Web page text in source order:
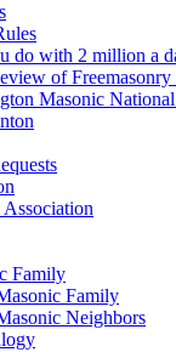
do with 2 million a
of
Masonic
Family
Family
Neighbors